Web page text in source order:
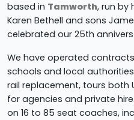
based in Tamworth, run by
Karen Bethell and sons
celebrated our 25th
We have operated
schools and local
rail replacement, tours both
for agencies and private
on 16 to 85 seat coaches,